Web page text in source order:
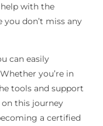
help with the
don’t miss any
can easily
you’re in
tools and support
on this journey
a certified